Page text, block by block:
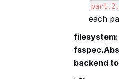
each
filesystem:
backend